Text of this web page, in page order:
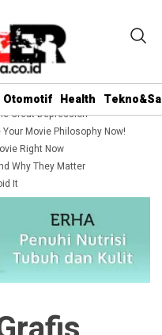
Otomotif Health
Great Depression
Movie Philosophy Now!
Right Now
Why They Matter
It